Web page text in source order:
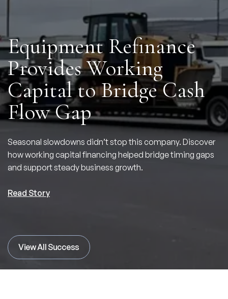
Equipment Refinance
Provides Working
Capital to Bridge Cash
Flow Gap
Seasonal slowdowns didn’t stop this company. Discover
how working capital financing helped bridge timing gaps
and support steady business growth.
Read Story
View All Success